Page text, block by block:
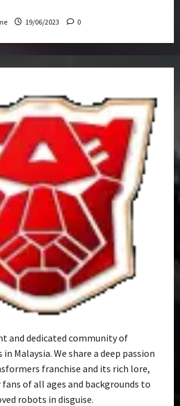
19/06/2023 0
and dedicated community of
Malaysia. We share a deep passion
franchise and its rich lore,
of all ages and backgrounds to
robots in disguise.